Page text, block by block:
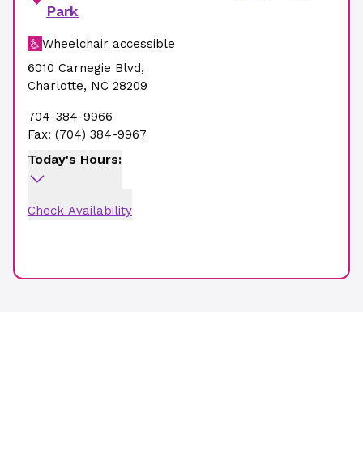
Park
Wheelchair accessible
6010 Carnegie Blvd,
Charlotte, NC 28209
704-384-9966
Fax: (704) 384-9967
Today's Hours:
Check Availability